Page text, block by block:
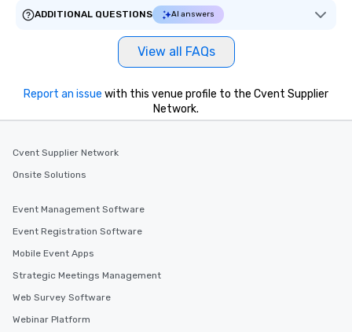
after work, we can
needs. Go for as Long or as Short as
ADDITIONAL QUESTIONS
AI answers
View all FAQs
Report an issue with this venue profile to the Cvent Supplier
Network.
Cvent Supplier Network
Onsite Solutions
Event Management Software
Event Registration Software
Mobile Event Apps
Strategic Meetings Management
Web Survey Software
Webinar Platform